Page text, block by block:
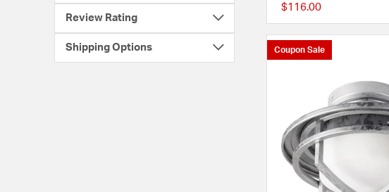
Review Rating
Shipping Options
$116.00
Coupon Sale